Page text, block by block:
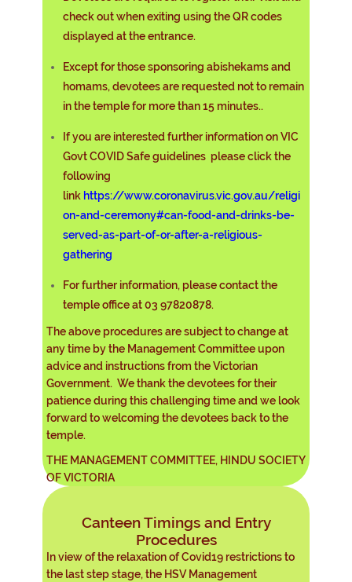
check out when exiting using the QR codes
displayed at the entrance.
Except for those sponsoring abishekams and
homams, devotees are requested not to remain
in the temple for more than 15 minutes..
If you are interested further information on VIC
Govt COVID Safe guidelines please click the
following
link https://www.coronavirus.vic.gov.au/religi
on-and-ceremony#can-food-and-drinks-be-
served-as-part-of-or-after-a-religious-
gathering
For further information, please contact the
temple office at 03 97820878.
The above procedures are subject to change at
any time by the Management Committee upon
advice and instructions from the Victorian
Government. We thank the devotees for their
patience during this challenging time and we look
forward to welcoming the devotees back to the
temple.
THE MANAGEMENT COMMITTEE, HINDU SOCIETY
OF VICTORIA
Canteen Timings and Entry
Procedures
In view of the relaxation of Covid19 restrictions to
the last step stage, the HSV Management